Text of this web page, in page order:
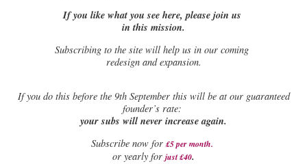
If you like what you see here, please join us
in this mission.
Subscribing to the site will help us in our coming
redesign and expansion.
Ifyou do this before the 9th September this will be at our guaranteed
founder’s rate:
your subs will never increase again.
Subscribe now for £5 per month.
or yearly for just £40.